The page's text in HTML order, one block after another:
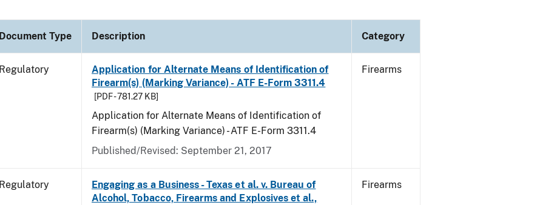
Document Type Description Category
Regulatory
Application for Alternate Means of Identification of
Firearm(s) (Marking Variance) - ATF E-Form 3311.4
[PDF - 781.27 KB]
Application for Alternate Means of Identification of
Firearm(s) (Marking Variance) - ATF E-Form 3311.4
Published/Revised: September 21, 2017
Firearms
Regulatory
Engaging as a Business - Texas et al. v. Bureau of
Alcohol, Tobacco, Firearms and Explosives et al.,
Firearms